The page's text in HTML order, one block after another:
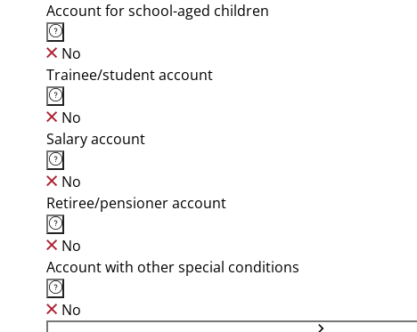
Account for school-aged children
No
Trainee/student account
No
Salary account
No
Retiree/pensioner account
No
Account with other special conditions
No